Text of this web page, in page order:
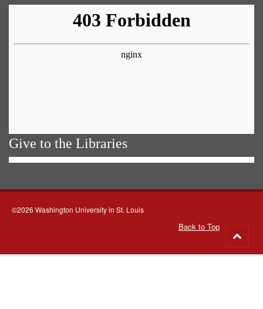
Give to the Libraries
©2026 Washington University in St. Louis
Back to Top
to